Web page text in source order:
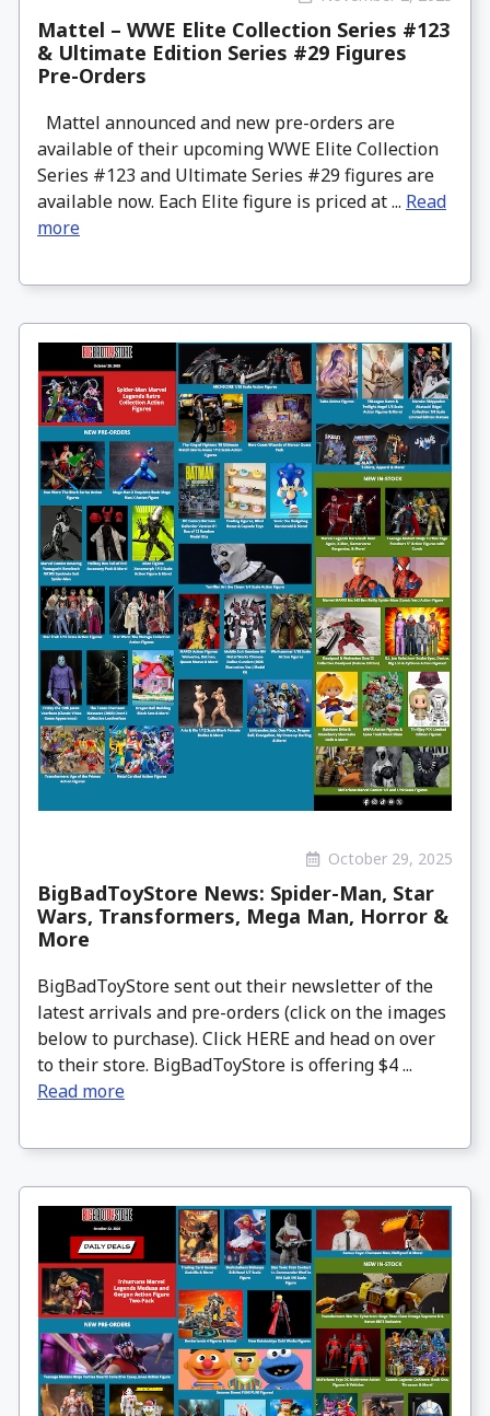
Mattel – WWE Elite Collection Series #123
& Ultimate Edition Series #29 Figures
Pre-Orders
Mattel announced and new pre-orders are
available of their upcoming WWE Elite Collection
Series #123 and Ultimate Series #29 figures are
available now. Each Elite figure is priced at ... Read
more
October 29, 2025
BigBadToyStore News: Spider-Man, Star
Wars, Transformers, Mega Man, Horror &
More
BigBadToyStore sent out their newsletter of the
latest arrivals and pre-orders (click on the images
below to purchase). Click HERE and head on over
to their store. BigBadToyStore is offering $4 ...
Read more